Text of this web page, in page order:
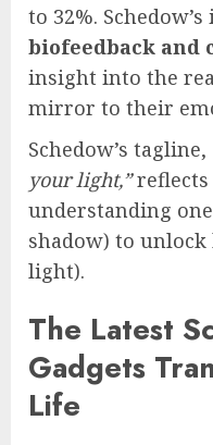
to 32%.
biofeedback and
insight into the
mirror to their
Schedow’s tagline,
your light,”reflects
understanding
shadow) to
light).
The Latest
Gadgets
Life